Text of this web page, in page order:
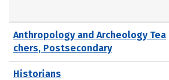
Anthropology and Archeology Tea
chers, Postsecondary
Historians